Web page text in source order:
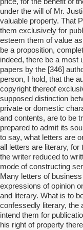
under the will of Mr.
valuable property. That
them exclusively for
esteem them of value
be a proposition,
indeed, there be a most
papers by the [346]
person, I hold, that the
copyright thereof
supposed distinction
private or domestic
and contents, are to be
prepared to admit its
to say, what letters are
all letters are literary, for
the writer reduced to
mode of constructing
Many letters of
expressions of opinion
and literary. What is to
confessedly literary, the
intend them for
his right of property